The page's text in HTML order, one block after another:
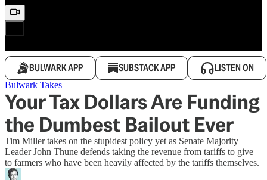
BULWARK APP SUBSTACK APP LISTEN ON
Bulwark Takes
Your Tax Dollars Are Funding
the Dumbest Bailout Ever
Tim Miller takes on the stupidest policy yet as Senate Majority
Leader John Thune defends taking the revenue from tariffs to give
to farmers who have been heavily affected by the tariffs themselves.